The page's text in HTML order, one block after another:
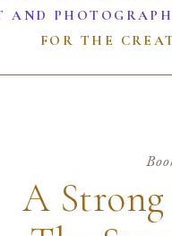
AND
FOR THE
A